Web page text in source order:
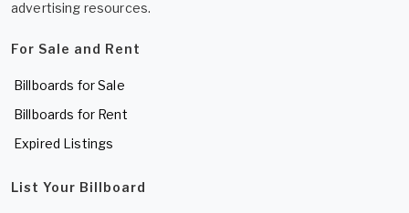
advertising resources.
For Sale and Rent
Billboards for Sale
Billboards for Rent
Expired Listings
List Your Billboard